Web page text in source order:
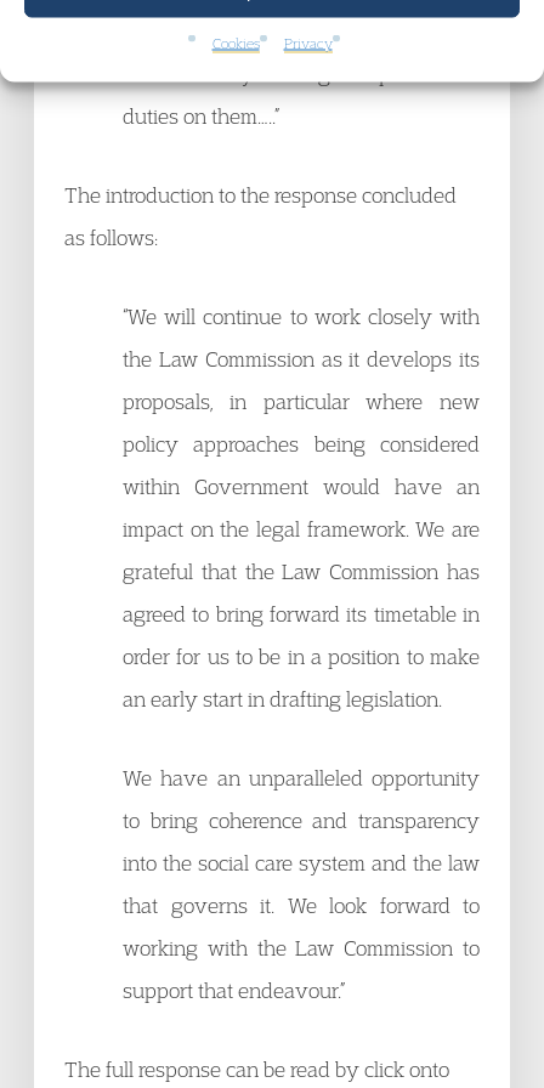
Cookies Privacy
line services in a way that suits their
duties on them…..”
The introduction to the response concluded
as follows:
“We will continue to work closely with
the Law Commission as it develops its
proposals, in particular where new
policy approaches being considered
within Government would have an
impact on the legal framework. We are
grateful that the Law Commission has
agreed to bring forward its timetable in
order for us to be in a position to make
an early start in drafting legislation.
We have an unparalleled opportunity
to bring coherence and transparency
into the social care system and the law
that governs it. We look forward to
working with the Law Commission to
support that endeavour.”
The full response can be read by click onto